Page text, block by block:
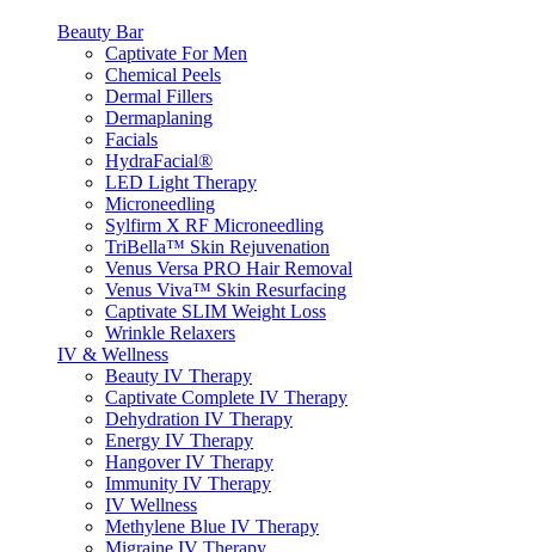
Beauty Bar
Captivate For Men
Chemical Peels
Dermal Fillers
Dermaplaning
Facials
HydraFacial®
LED Light Therapy
Microneedling
Sylfirm X RF Microneedling
TriBella™ Skin Rejuvenation
Venus Versa PRO Hair Removal
Venus Viva™ Skin Resurfacing
Captivate SLIM Weight Loss
Wrinkle Relaxers
IV & Wellness
Beauty IV Therapy
Captivate Complete IV Therapy
Dehydration IV Therapy
Energy IV Therapy
Hangover IV Therapy
Immunity IV Therapy
IV Wellness
Methylene Blue IV Therapy
Migraine IV Therapy